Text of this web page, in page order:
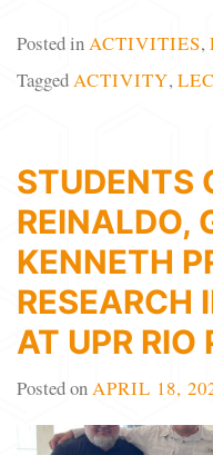
Posted inACTIVITIES,
TaggedACTIVITY,
STUDENTS
REINALDO,
KENNETH
AT UPR RIO
Posted onAPRIL 18,